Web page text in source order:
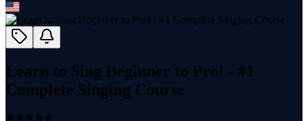
Learn to Sing Beginner to Pro! - #1
Complete Singing Course